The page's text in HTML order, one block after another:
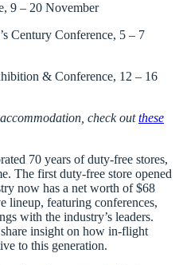
9 – 20 November
Century Conference, 5 – 7
& Conference, 12 – 16
check outthese
70 years of duty-free stores,
The first duty-free store opened
now has a net worth of $68
lineup, featuring conferences,
with the industry’s leaders.
insight on how in-flight
to this generation.